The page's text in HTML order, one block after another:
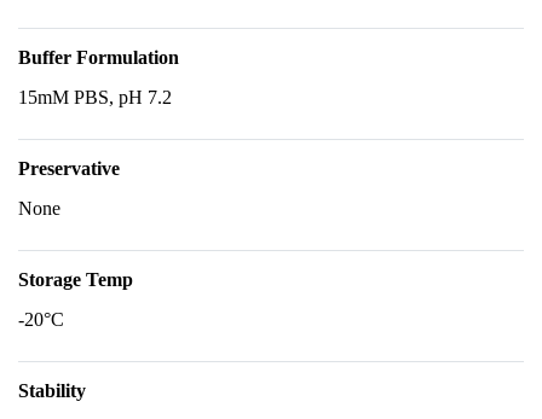
Buffer Formulation
15mM PBS, pH 7.2
Preservative
None
Storage Temp
-20°C
Stability